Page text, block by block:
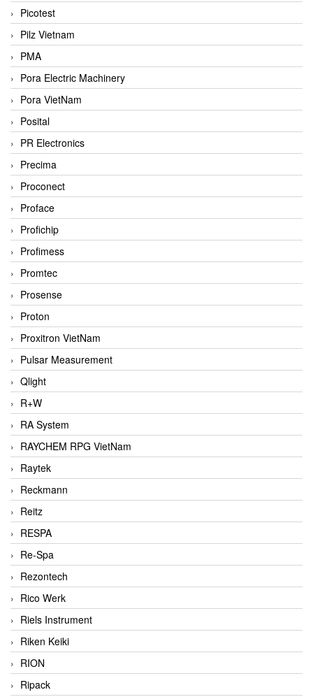
Picotest
Pilz Vietnam
PMA
Pora Electric Machinery
Pora VietNam
Posital
PR Electronics
Precima
Proconect
Proface
Profichip
Profimess
Promtec
Prosense
Proton
Proxitron VietNam
Pulsar Measurement
Qlight
R+W
RA System
RAYCHEM RPG VietNam
Raytek
Reckmann
Reitz
RESPA
Re-Spa
Rezontech
Rico Werk
Riels Instrument
Riken Keiki
RION
Ripack